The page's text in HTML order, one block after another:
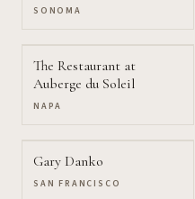
SONOMA
The Restaurant at
Auberge du Soleil
NAPA
Gary Danko
SAN FRANCISCO